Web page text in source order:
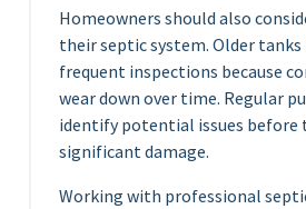
Homeowners should also
their septic system. Older tanks
frequent inspections because
wear down over time. Regular
identify potential issues before
significant damage.
Working with professional